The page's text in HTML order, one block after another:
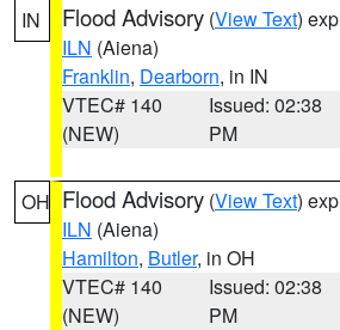
IN Flood Advisory (View Text)
ILN (Aiena)
Franklin, Dearborn, in IN
VTEC# 140
(NEW)
Issued: 02:38
PM
OH Flood Advisory (View Text)
ILN (Aiena)
Hamilton, Butler, in OH
VTEC# 140
(NEW)
Issued: 02:38
PM